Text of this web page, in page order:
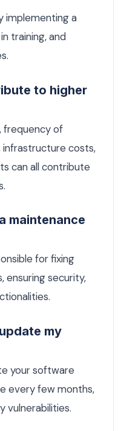
implementing a
training, and
to higher
frequency of
costs,
can all contribute
maintenance
for fixing
ensuring security,
my
your software
every few months,
vulnerabilities.